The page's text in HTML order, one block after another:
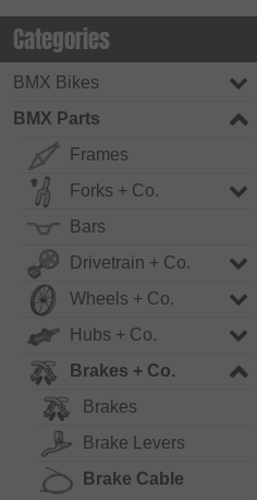
Categories
BMX Bikes
BMX Parts
Frames
Forks + Co.
Bars
Drivetrain + Co.
Wheels + Co.
Hubs + Co.
Brakes + Co.
Brakes
Brake Levers
Brake Cable